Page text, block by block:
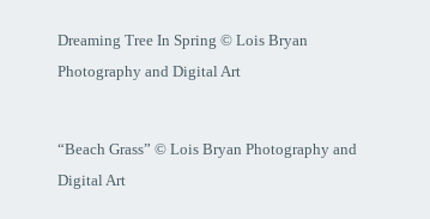
Dreaming Tree In Spring © Lois Bryan
Photography and Digital Art
“Beach Grass” © Lois Bryan Photography and
Digital Art